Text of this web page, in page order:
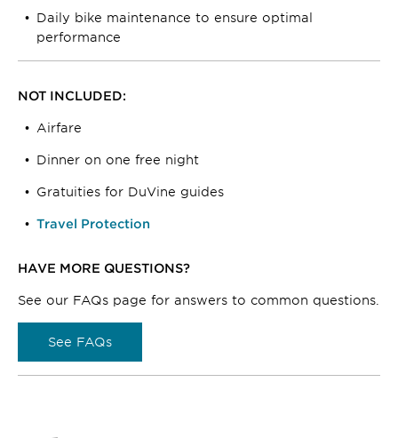
Daily bike maintenance to ensure optimal
performance
NOT INCLUDED:
Airfare
Dinner on one free night
Gratuities for DuVine guides
Travel Protection
HAVE MORE QUESTIONS?
See our FAQs page for answers to common questions.
See FAQs